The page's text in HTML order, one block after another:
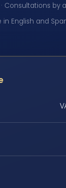
Consultations by
in English and